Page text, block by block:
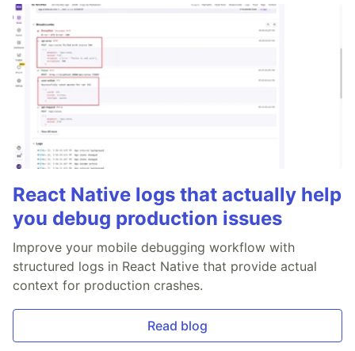
React Native logs that actually help
you debug production issues
Improve your mobile debugging workflow with
structured logs in React Native that provide actual
context for production crashes.
Read blog